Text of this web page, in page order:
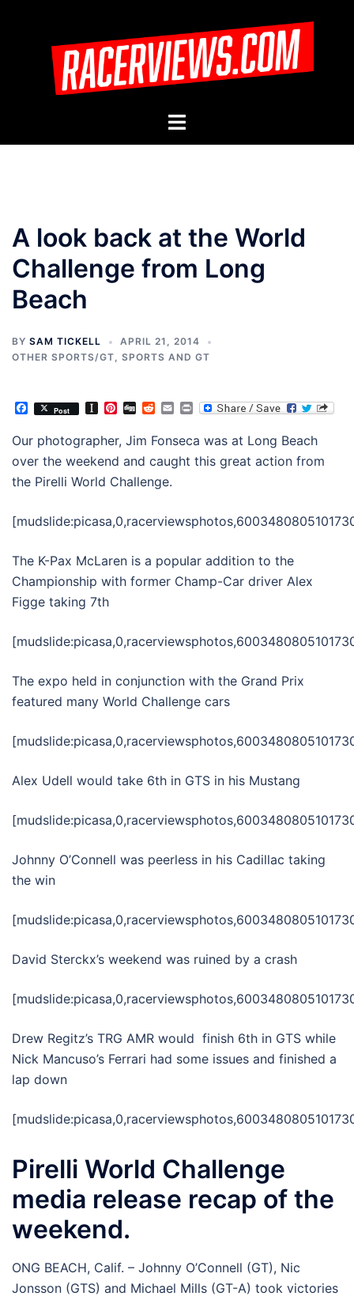
Toggle
A look back at the World
Challenge from Long
Beach
BY SAM TICKELL
APRIL 21, 2014
OTHER SPORTS/GT, SPORTS AND GT
Facebook
Post Instapaper
Pinterest
DiggRedditEmailPrint
Our photographer, Jim Fonseca was at Long Beach
over the weekend and caught this great action from
the Pirelli World Challenge.
The K-Pax McLaren is a popular addition to the
Championship with former Champ-Car driver Alex
Figge taking 7th
The expo held in conjunction with the Grand Prix
featured many World Challenge cars
Alex Udell would take 6th in GTS in his Mustang
Johnny O’Connell was peerless in his Cadillac taking
the win
David Sterckx’s weekend was ruined by a crash
Drew Regitz’s TRG AMR would finish 6th in GTS while
Nick Mancuso’s Ferrari had some issues and finished a
lap down
Pirelli World Challenge
media release recap of the
weekend.
ONG BEACH, Calif. – Johnny O’Connell (GT), Nic
Jonsson (GTS) and Michael Mills (GT-A) took victories